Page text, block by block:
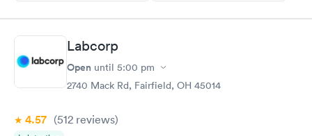
Labcorp
Open until 5:00 pm
2740 Mack Rd, Fairfield, OH 45014
4.57 (512 reviews)